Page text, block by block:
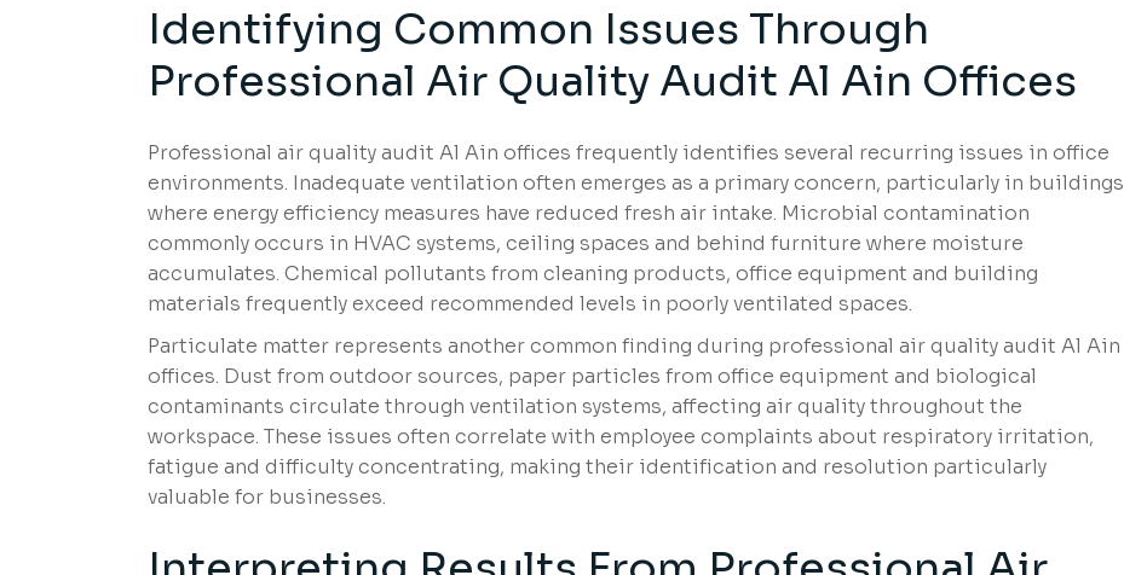
Identifying Common Issues Through
Professional Air Quality Audit Al Ain Offices
Professional air quality audit Al Ain offices frequently identifies several recurring issues in office
environments. Inadequate ventilation often emerges as a primary concern, particularly in buildings
where energy efficiency measures have reduced fresh air intake. Microbial contamination
commonly occurs in HVAC systems, ceiling spaces and behind furniture where moisture
accumulates. Chemical pollutants from cleaning products, office equipment and building
materials frequently exceed recommended levels in poorly ventilated spaces.
Particulate matter represents another common finding during professional air quality audit Al Ain
offices. Dust from outdoor sources, paper particles from office equipment and biological
contaminants circulate through ventilation systems, affecting air quality throughout the
workspace. These issues often correlate with employee complaints about respiratory irritation,
fatigue and difficulty concentrating, making their identification and resolution particularly
valuable for businesses.